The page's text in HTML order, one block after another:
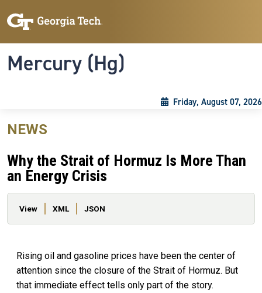
Mercury (Hg)
Friday, August 07, 2026
NEWS
Why the Strait of Hormuz Is More Than
an Energy Crisis
Primary tabs
View XML JSON
Rising oil and gasoline prices have been the center of
attention since the closure of the Strait of Hormuz. But
that immediate effect tells only part of the story.